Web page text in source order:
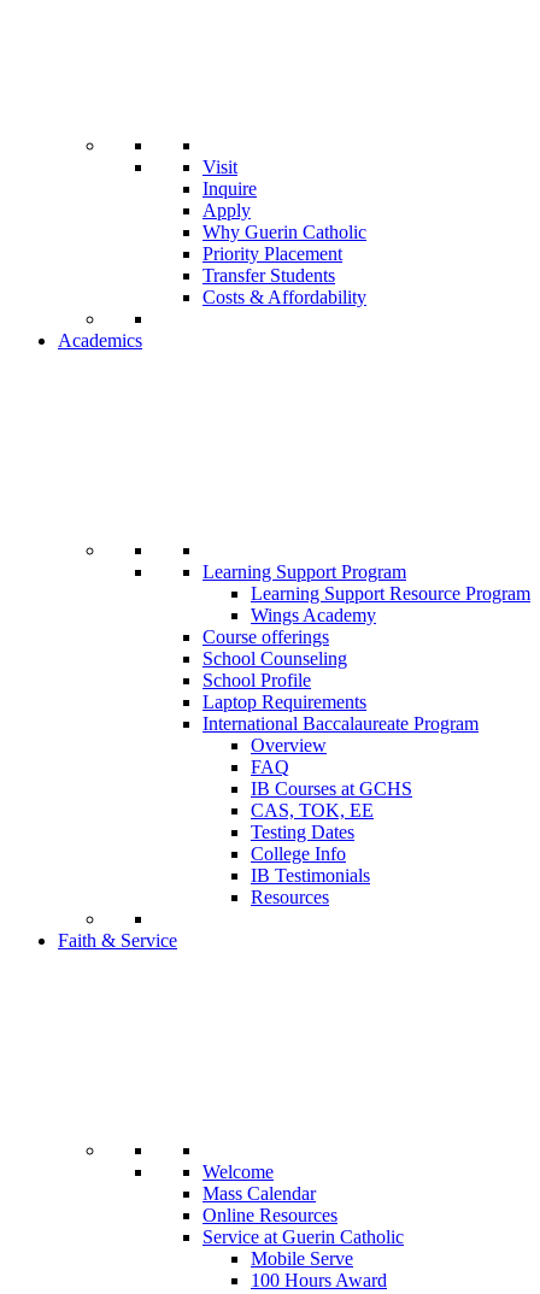
Visit
Inquire
Apply
Why Guerin Catholic
Priority Placement
Transfer Students
Costs & Affordability
Academics
Learning Support Program
Learning Support Resource Program
Wings Academy
Course offerings
School Counseling
School Profile
Laptop Requirements
International Baccalaureate Program
Overview
FAQ
IB Courses at GCHS
CAS, TOK, EE
Testing Dates
College Info
IB Testimonials
Resources
Faith & Service
Welcome
Mass Calendar
Online Resources
Service at Guerin Catholic
Mobile Serve
100 Hours Award